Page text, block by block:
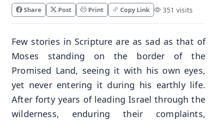
Share Post Print Copy Link 351 visits
Few stories in Scripture are as sad as that of
Moses standing on the border of the
Promised Land, seeing it with his own eyes,
yet never entering it during his earthly life.
After forty years of leading Israel through the
wilderness, enduring their complaints,